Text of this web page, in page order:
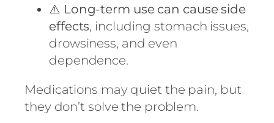
⚠️ Long-term use can cause side
effects, including stomach issues,
drowsiness, and even
dependence.
Medications may quiet the pain, but
they don’t solve the problem.